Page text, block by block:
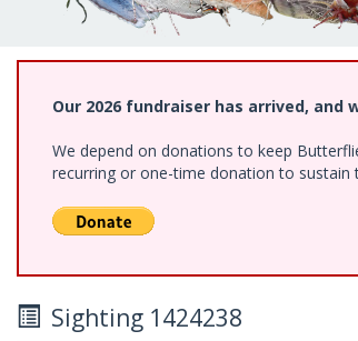
Our 2026 fundraiser has arrived, and
We depend on donations to keep
recurring or one-time donation to sustain
Sighting 1424238